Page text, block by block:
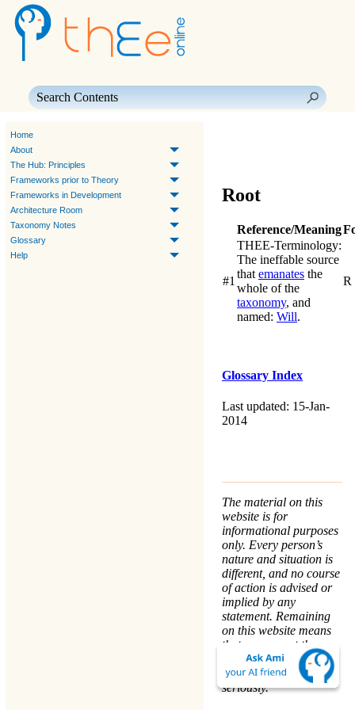
Home
About
The Hub: Principles
Frameworks prior to Theory
Frameworks in Development
Architecture Room
Taxonomy Notes
Glossary
Help
Root
Reference/Meaning
#1
THEE-Terminology:
The ineffable source
that emanates the
whole of the
taxonomy, and
named: Will.
R
Glossary Index
Last updated: 15-Jan-
2014
The material on this
website is for
informational purposes
only. Every person’s
nature and situation is
different, and no course
of action is advised or
implied by any
statement. Remaining
on this website means
that you accept the
Terms & Conditions.
We take your
Privacy
seriously.